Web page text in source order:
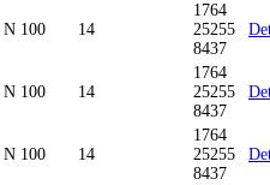
N 100 14
1764
25255
8437
N 100 14
1764
25255
8437
N 100 14
1764
25255
8437